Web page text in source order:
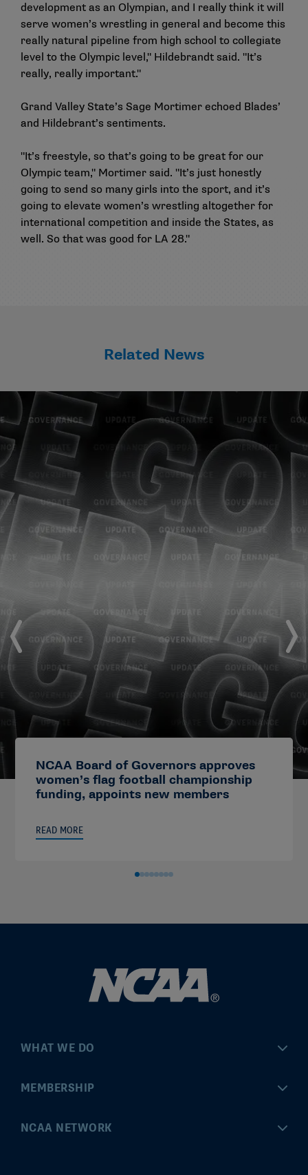
development as an Olympian, and I really think it will
serve women’s wrestling in general and become this
really natural pipeline from high school to collegiate
level to the Olympic level," Hildebrandt said. "It’s
really, really important."
Grand Valley State’s Sage Mortimer echoed Blades’
and Hildebrant’s sentiments.
"It’s freestyle, so that’s going to be great for our
Olympic team," Mortimer said. "It’s just honestly
going to send so many girls into the sport, and it’s
going to elevate women’s wrestling altogether for
international competition and inside the States, as
well. So that was good for LA 28."
Related News
NCAA Board of Governors approves
women’s flag football championship
funding, appoints new members
READ MORE
WHAT WE DO
Championships
MEMBERSHIP
MyApps
NCAA NETWORK